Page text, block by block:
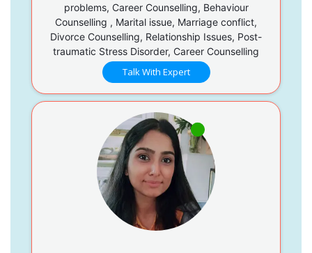
problems, Career Counselling, Behaviour
Counselling , Marital issue, Marriage conflict,
Divorce Counselling, Relationship Issues, Post-
traumatic Stress Disorder, Career Counselling
Talk With Expert